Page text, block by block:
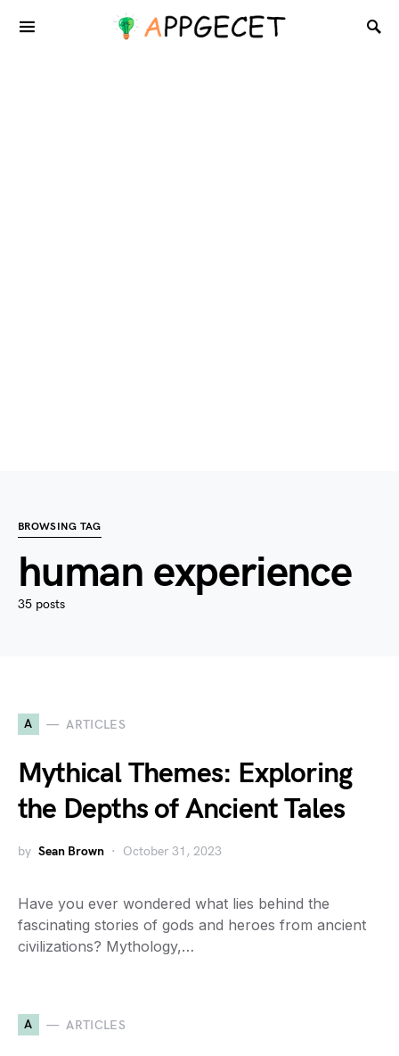
BROWSING TAG
human experience
35 posts
A ARTICLES
Mythical Themes: Exploring
the Depths of Ancient Tales
by Sean Brown October 31, 2023
Have you ever wondered what lies behind the
fascinating stories of gods and heroes from ancient
civilizations? Mythology,…
A ARTICLES